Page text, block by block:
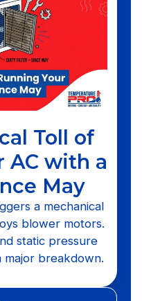
Toll of
AC with a
May
a mechanical
blower motors.
static pressure
breakdown.